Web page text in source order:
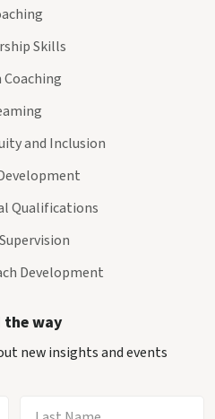
Skills
Coaching
and Inclusion
Qualifications
Development
the way
new insights and events